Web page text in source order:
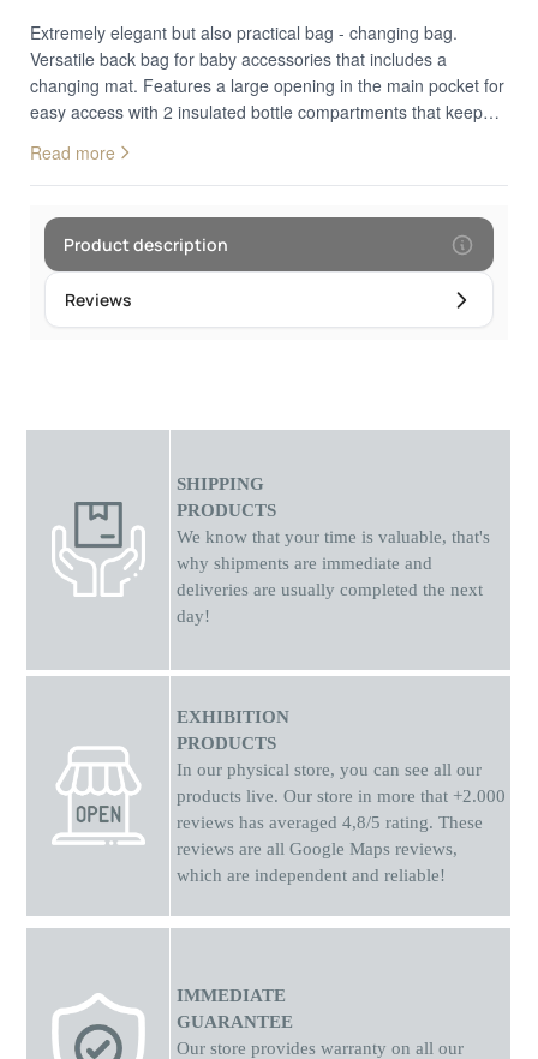
Extremely elegant but also practical bag - changing bag.
Versatile back bag for baby accessories that includes a
changing mat. Features a large opening in the main pocket for
easy access with 2 insulated bottle compartments that keep
linen fabric and wide adjustable straps.
Read more
Product description
Reviews
SHIPPING
PRODUCTS
We know that your time is valuable, that's
why shipments are immediate and
deliveries are usually completed the next
day!
EXHIBITION
PRODUCTS
In our physical store, you can see all our
products live. Our store in more that +2.000
reviews has averaged 4,8/5 rating. These
reviews are all Google Maps reviews,
which are independent and reliable!
IMMEDIATE
GUARANTEE
Our store provides warranty on all our